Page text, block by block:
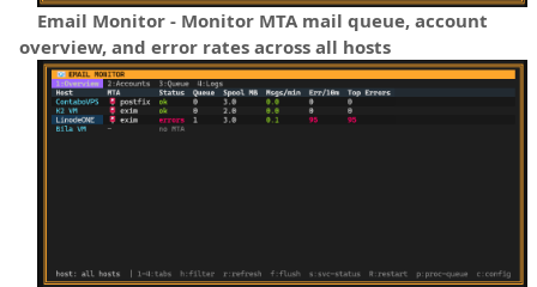
Email Monitor - Monitor MTA mail queue, account
overview, and error rates across all hosts